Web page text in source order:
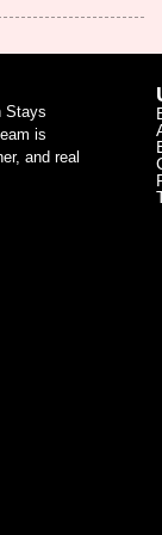
Stays
is
and real